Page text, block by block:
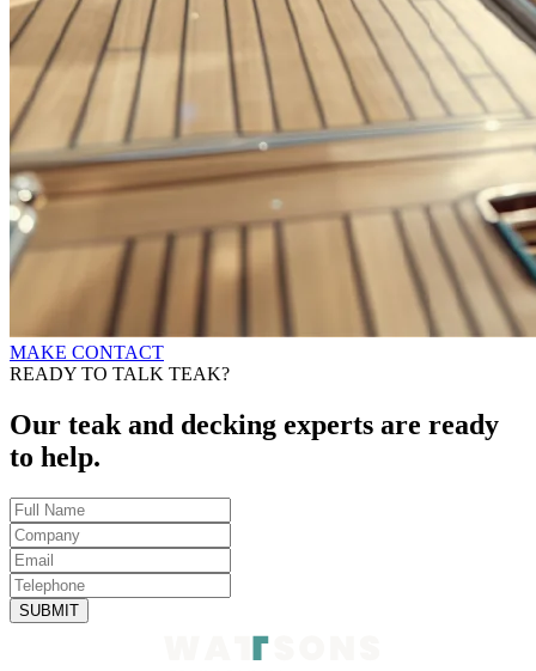
MAKE CONTACT
READY TO TALK TEAK?
Our teak and decking experts are ready
to help.
SUBMIT